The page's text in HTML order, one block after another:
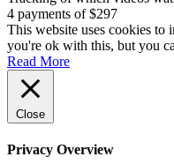
4 payments of $297
This website uses cookies to
you're ok with this, but you
Read More
Close
Privacy Overview